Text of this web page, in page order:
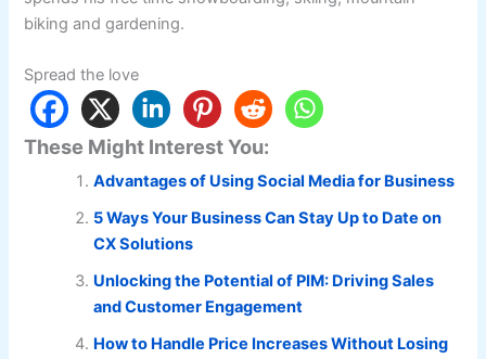
biking and gardening.
Spread the love
These Might Interest You:
Advantages of Using Social Media for Business
5 Ways Your Business Can Stay Up to Date on
CX Solutions
Unlocking the Potential of PIM: Driving Sales
and Customer Engagement
How to Handle Price Increases Without Losing